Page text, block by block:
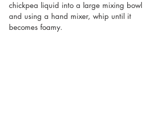
chickpea liquid into a large mixing bowl
and using a hand mixer, whip until it
becomes foamy.